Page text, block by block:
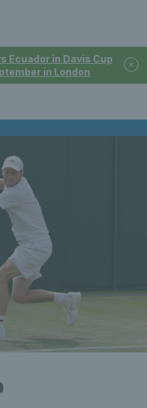
Ecuador in Davis Cup
in London